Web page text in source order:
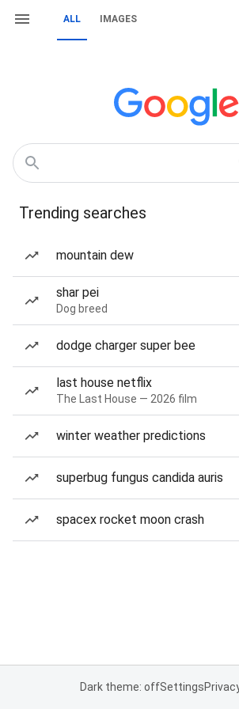
ALL IMAGES
Trending searches
mountain dew
shar pei
Dog breed
dodge charger super bee
last house netflix
The Last House — 2026 film
winter weather predictions
superbug fungus candida auris
spacex rocket moon crash
Dark theme: offSettings